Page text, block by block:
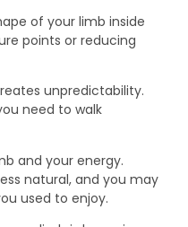
of your limb inside
points or reducing
unpredictability.
need to walk
and your energy.
natural, and you may
used to enjoy.